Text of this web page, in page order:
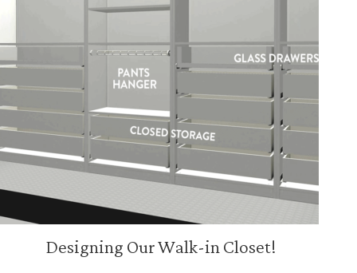
Designing Our Walk-in Closet!